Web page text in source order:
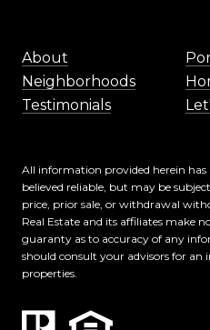
About
Neighborhoods
Testimonials
All information provided herein has
believed reliable, but may be
price, prior sale, or withdrawal
Real Estate and its affiliates make
guaranty as to accuracy of any
should consult your advisors for an
properties.